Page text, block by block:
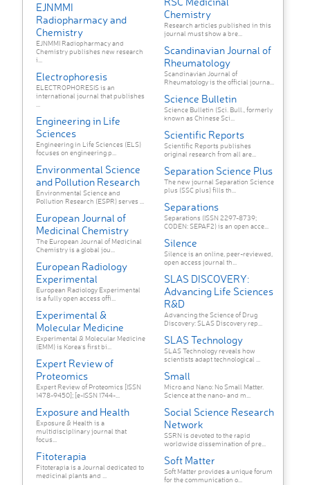
EJNMMI
Radiopharmacy and
Chemistry
EJNMMI Radiopharmacy and
Chemistry publishes new research
i...
Electrophoresis
ELECTROPHORESIS is an
international journal that publishes
Engineering in Life
Sciences
Engineering in Life Sciences (ELS)
focuses on engineering p...
Environmental Science
and Pollution Research
Environmental Science and
Pollution Research (ESPR) serves ...
European Journal of
Medicinal Chemistry
The European Journal of Medicinal
Chemistry is a global jou...
European Radiology
Experimental
European Radiology Experimental
is a fully open access offi...
Experimental &
Molecular Medicine
Experimental & Molecular Medicine
(EMM) is Korea's first bi...
Expert Review of
Proteomics
Expert Review of Proteomics [ISSN
1478-9450]; [e-ISSN 1744-...
Exposure and Health
Exposure & Health is a
multidisciplinary journal that
focus...
Fitoterapia
Fitoterapia is a Journal dedicated to
medicinal plants and ...
Chemistry
Research articles published in this
journal must show a bre...
Scandinavian Journal of
Rheumatology
Scandinavian Journal of
Rheumatology is the official journa...
Science Bulletin
Science Bulletin (Sci. Bull., formerly
known as Chinese Sci...
Scientific Reports
Scientific Reports publishes
original research from all are...
Separation Science Plus
The new journal Separation Science
plus (SSC plus) fills th...
Separations
Separations (ISSN 2297-8739;
CODEN: SEPAF2) is an open acce...
Silence
Silence is an online, peer-reviewed,
open access journal th...
SLAS DISCOVERY:
Advancing Life Sciences
R&D
Advancing the Science of Drug
Discovery: SLAS Discovery rep...
SLAS Technology
SLAS Technology reveals how
scientists adapt technological ...
Small
Micro and Nano: No Small Matter.
Science at the nano- and m...
Social Science Research
Network
SSRN is devoted to the rapid
worldwide dissemination of pre...
Soft Matter
Soft Matter provides a unique forum
for the communication o...